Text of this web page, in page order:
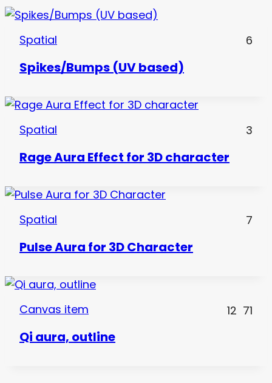
Spatial 6
Spikes/Bumps (UV based)
Spatial 3
Rage Aura Effect for 3D character
Spatial 7
Pulse Aura for 3D Character
Canvas item 12 71
Qi aura, outline